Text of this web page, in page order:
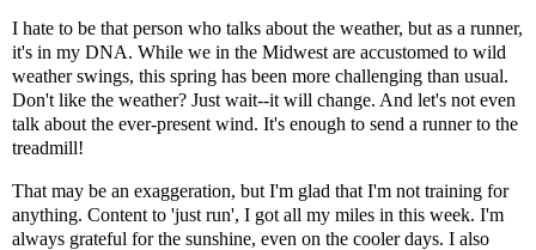
I hate to be that person who talks about the weather, but as a runner,
it's in my DNA. While we in the Midwest are accustomed to wild
weather swings, this spring has been more challenging than usual.
Don't like the weather? Just wait--it will change. And let's not even
talk about the ever-present wind. It's enough to send a runner to the
treadmill!
That may be an exaggeration, but I'm glad that I'm not training for
anything. Content to 'just run', I got all my miles in this week. I'm
always grateful for the sunshine, even on the cooler days. I also